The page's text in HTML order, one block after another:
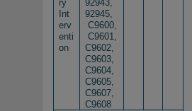
ry
Int
erv
enti
on
92943,
92945,​
C9600,
C9601,
C9602,
C9603,
C9604,
C9605,
C9607,
C9608